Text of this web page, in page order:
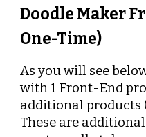
Doodle Maker
One-Time)
As you will see
with 1 Front-End
additional products
These are